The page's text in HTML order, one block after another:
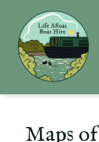
Maps